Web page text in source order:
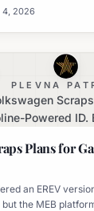
4, 2026
PLEVNA
Powered ID.
Plans for
an EREV
the MEB